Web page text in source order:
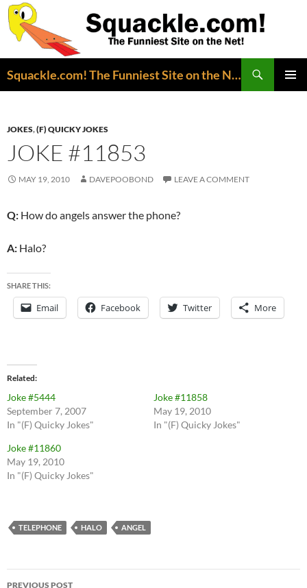
Squackle.com! The Funniest Site on the Net!
JOKES,(F) QUICKY JOKES
JOKE #11853
MAY 19, 2010 DAVEPOOBOND LEAVE A COMMENT
Q: How do angels answer the phone?
A: Halo?
SHARE THIS:
Email Facebook Twitter More
Related
Joke #5444
September 7, 2007
In "(F) Quicky Jokes"
Joke #11858
May 19, 2010
In "(F) Quicky Jokes"
Joke #11860
May 19, 2010
In "(F) Quicky Jokes"
TELEPHONE HALO ANGEL
Post
PREVIOUS POST